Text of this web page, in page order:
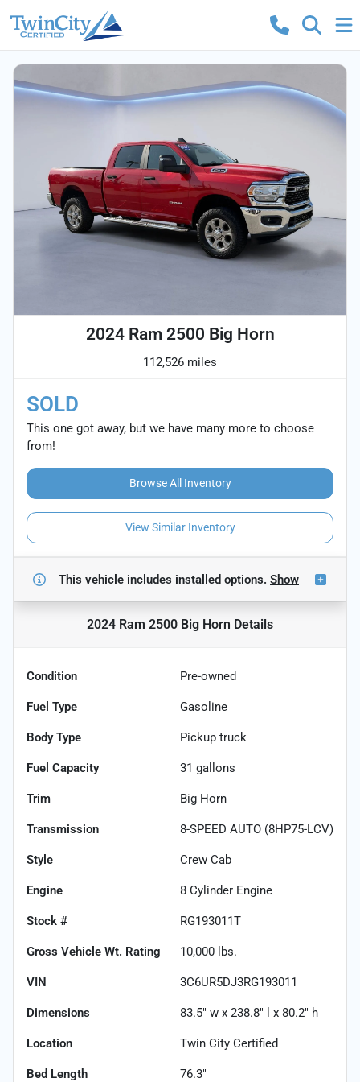
2024 Ram 2500 Big Horn
112,526 miles
SOLD
This one got away, but we have many more to choose
from!
Browse All Inventory
View Similar Inventory
This vehicle includes installed options. Show
2024 Ram 2500 Big Horn Details
Condition Pre-owned
Fuel Type Gasoline
Body Type Pickup truck
Fuel Capacity 31 gallons
Trim Big Horn
Transmission 8-SPEED AUTO (8HP75-LCV)
Style Crew Cab
Engine 8 Cylinder Engine
Stock # RG193011T
Gross Vehicle Wt. Rating 10,000 lbs.
VIN 3C6UR5DJ3RG193011
Dimensions 83.5" w x 238.8" l x 80.2" h
Location Twin City Certified
Bed Length 76.3"